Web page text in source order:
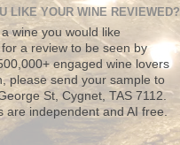
LIKE YOUR WINE REVIEWED?
wine you would like
a review to be seen by
engaged wine lovers
please send your sample to
St, Cygnet, TAS 7112.
are independent and AI free.